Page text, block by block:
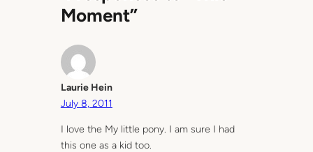
Moment”
Laurie Hein
July 8, 2011
I love the My little pony. I am sure I had
this one as a kid too.